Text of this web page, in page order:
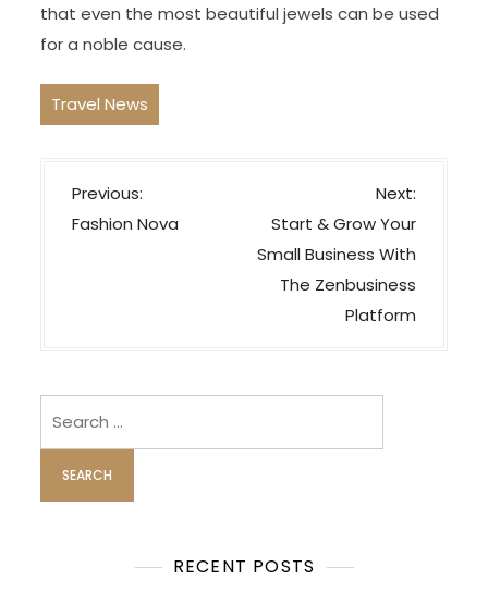
that even the most beautiful jewels can be used
for a noble cause.
Travel News
P
o
i
g
a
t
Previous:
Fashion Nova
Next:
Start & Grow Your
Small Business With
The Zenbusiness
Platform
RECENT POSTS